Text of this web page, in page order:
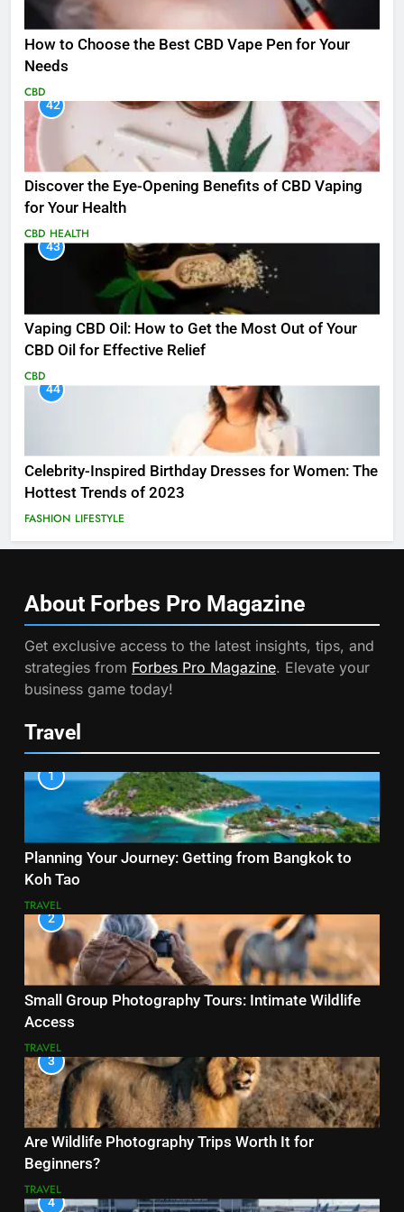
How to Choose the Best CBD Vape Pen for Your
Needs
CBD
42
Discover the Eye-Opening Benefits of CBD Vaping
for Your Health
CBD HEALTH
43
Vaping CBD Oil: How to Get the Most Out of Your
CBD Oil for Effective Relief
CBD
44
Celebrity-Inspired Birthday Dresses for Women: The
Hottest Trends of 2023
FASHION LIFESTYLE
About Forbes Pro Magazine
Get exclusive access to the latest insights, tips, and
strategies from Forbes Pro Magazine. Elevate your
business game today!
Travel
1
Planning Your Journey: Getting from Bangkok to
Koh Tao
TRAVEL
2
Small Group Photography Tours: Intimate Wildlife
Access
TRAVEL
3
Are Wildlife Photography Trips Worth It for
Beginners?
TRAVEL
4